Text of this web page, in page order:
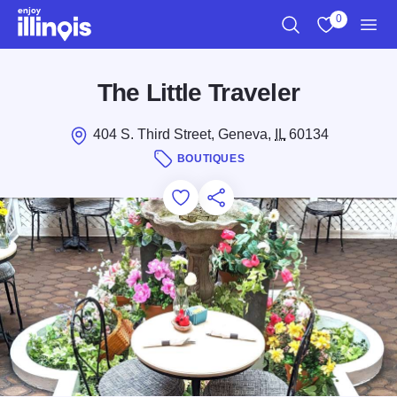
Skip to main content
0
The Little Traveler
404 S. Third Street, Geneva, IL60134
BOUTIQUES
Add to Favorites
Save for Later
Share this